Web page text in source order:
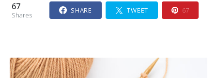
67
Shares
SHARE TWEET 67